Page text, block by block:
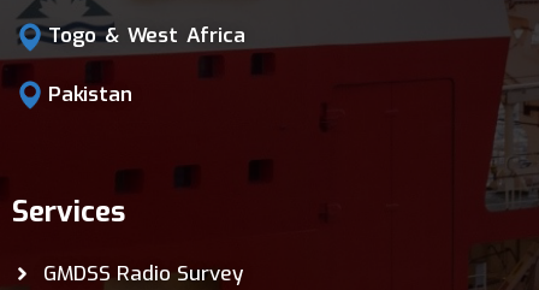
Services
GMDSS Radio Survey
Togo & West Africa
Pakistan